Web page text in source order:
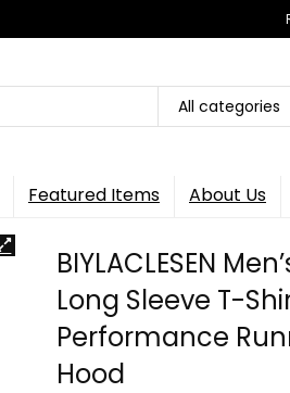
All categories
Featured Items About Us
BIYLACLESEN
Long Sleeve T-
Performance
Hood